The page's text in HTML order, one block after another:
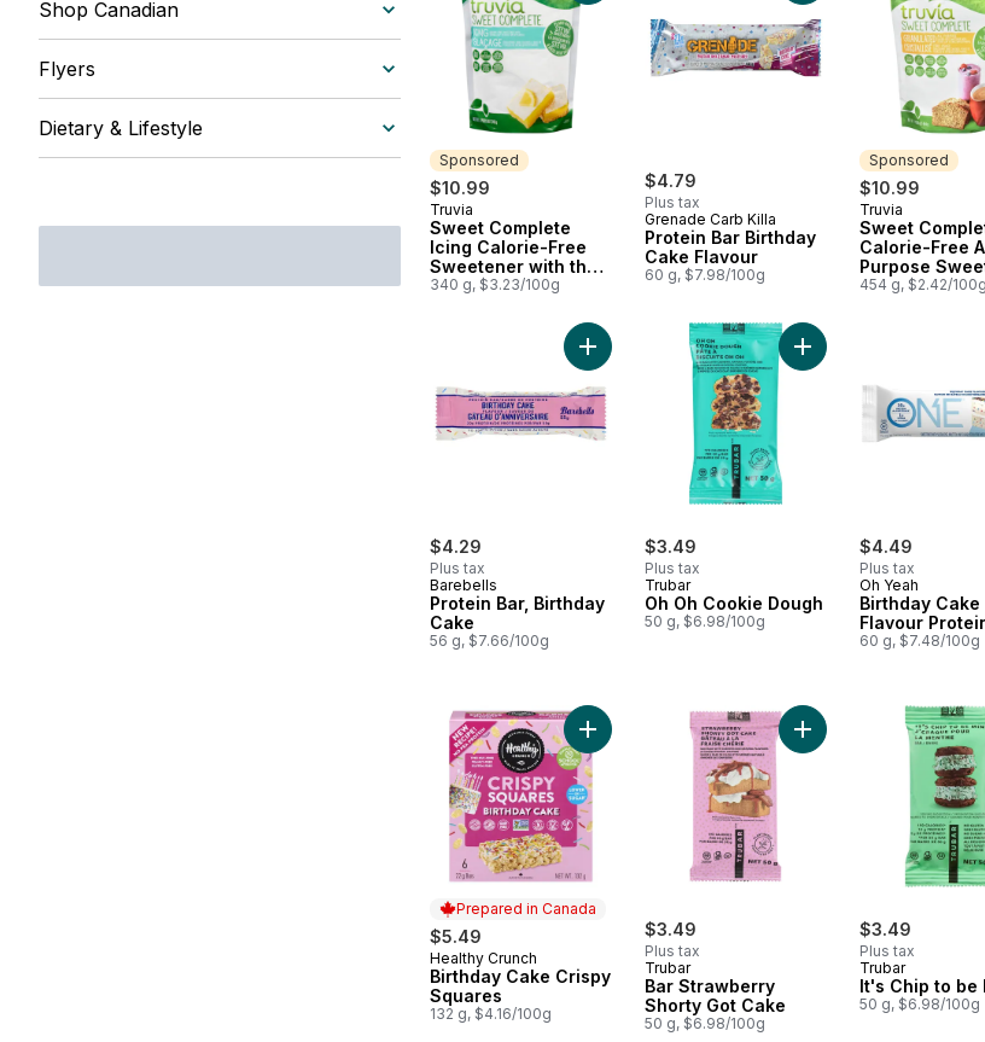
Shop Canadian
Flyers
Dietary & Lifestyle
Sponsored
$10.99
Sponsored
Truvia
Sweet Complete
Icing Calorie-Free
Sweetener with the
Stevia Leaf
340 g, $3.23/100g
$4.79
Plus tax
Grenade Carb Killa
Protein Bar Birthday
Cake Flavour
60 g, $7.98/100g
Sponsored
$10.99
Sponsored
Truvia
Sweet
Calorie-Free
Purpose
from the
454 g, $2.42/100g
$4.29
Plus tax
Barebells
Protein Bar, Birthday
Cake
56 g, $7.66/100g
Add Protein Bar, Birthday Cake to cart
$3.49
Plus tax
Trubar
Oh Oh Cookie Dough
50 g, $6.98/100g
Add Oh Oh Cookie
$4.49
Plus tax
Oh Yeah
Birthday Cake
Flavour
60 g, $7.48/100g
Prepared in Canada
$5.49
Prepared in Canada
Healthy Crunch
Birthday Cake Crispy
Squares
132 g, $4.16/100g
Add Birthday Cake Crispy Squares to cart
$3.49
Plus tax
Trubar
Bar Strawberry
Shorty Got Cake
50 g, $6.98/100g
Add Bar Strawberry
$3.49
Plus tax
Trubar
It's Chip to be
50 g, $6.98/100g